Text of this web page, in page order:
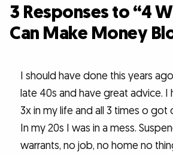
3 Responses to “4
Can Make Money
I should have done this years
late 40s and have great advice.
3x in my life and all 3 times o got
In my 20s I was in a mess.
warrants, no job, no home no